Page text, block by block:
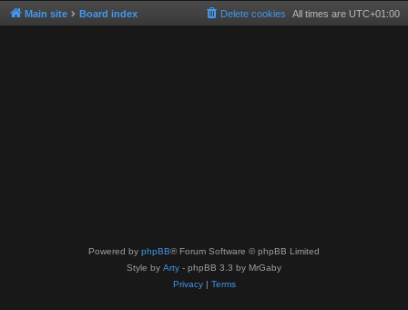
Main site Board index All times are UTC+01:00
Delete cookies
Powered by phpBB® Forum Software © phpBB Limited
Style by Arty - phpBB 3.3 by MrGaby
Privacy| Terms